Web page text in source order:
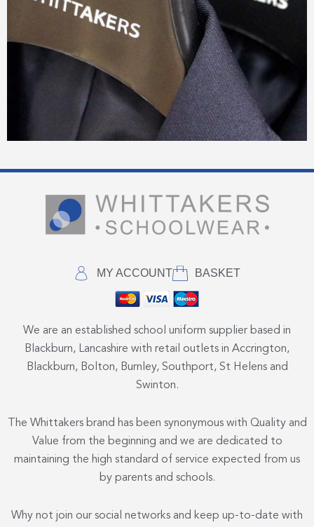
MY ACCOUNT BASKET
We are an established school uniform supplier based in
Blackburn, Lancashire with retail outlets in Accrington,
Blackburn, Bolton, Burnley, Southport, St Helens and
Swinton.
The Whittakers brand has been synonymous with Quality and
Value from the beginning and we are dedicated to
maintaining the high standard of service expected from us
by parents and schools.
Why not join our social networks and keep up-to-date with